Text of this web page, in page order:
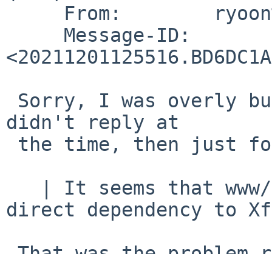
didn't reply at
direct dependency to